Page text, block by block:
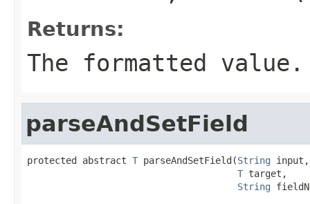
Returns:
The formatted value.
parseAndSetField
protected abstract T parseAndSetField(String input,
T target,
String